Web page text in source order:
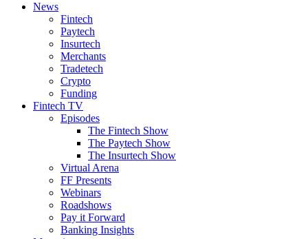
News
Fintech
Paytech
Insurtech
Merchants
Tradetech
Crypto
Funding
Fintech TV
Episodes
The Fintech Show
The Paytech Show
The Insurtech Show
Virtual Arena
FF Presents
Webinars
Roadshows
Pay it Forward
Banking Insights